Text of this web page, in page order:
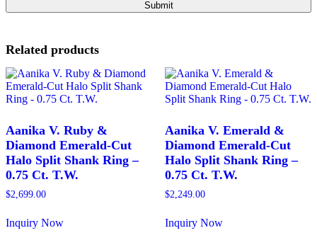
Related products
Aanika V. Ruby &
Diamond Emerald-Cut
Halo Split Shank Ring –
0.75 Ct. T.W.
$2,699.00
Inquiry Now
Aanika V. Emerald &
Diamond Emerald-Cut
Halo Split Shank Ring –
0.75 Ct. T.W.
$2,249.00
Inquiry Now